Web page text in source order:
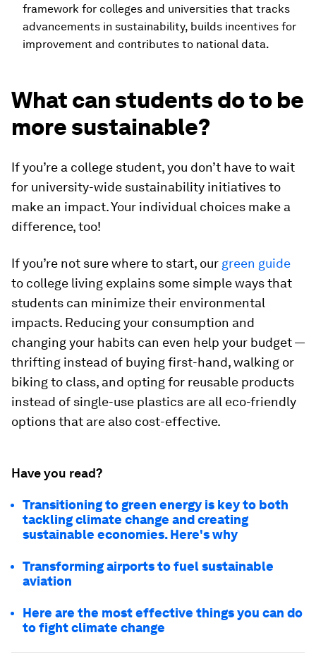
framework for colleges and universities that tracks
advancements in sustainability, builds incentives for
improvement and contributes to national data.
What can students do to be
more sustainable?
If you’re a college student, you don’t have to wait
for university-wide sustainability initiatives to
make an impact. Your individual choices make a
difference, too!
If you’re not sure where to start, our green guide
to college living explains some simple ways that
students can minimize their environmental
impacts. Reducing your consumption and
changing your habits can even help your budget —
thrifting instead of buying first-hand, walking or
biking to class, and opting for reusable products
instead of single-use plastics are all eco-friendly
options that are also cost-effective.
Have you read?
Transitioning to green energy is key to both
tackling climate change and creating
sustainable economies. Here's why
Transforming airports to fuel sustainable
aviation
Here are the most effective things you can do
to fight climate change